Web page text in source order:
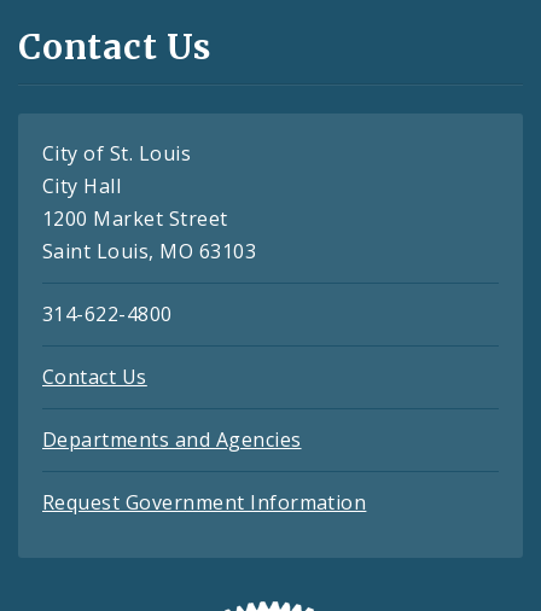
Contact Us
City of St. Louis
City Hall
1200 Market Street
Saint Louis, MO 63103
314-622-4800
Contact Us
Departments and Agencies
Request Government Information